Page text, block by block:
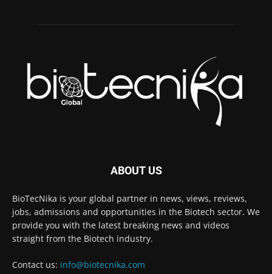
ABOUT US
BioTecNika is your global partner in news, views, reviews,
jobs, admissions and opportunities in the Biotech sector. We
provide you with the latest breaking news and videos
straight from the Biotech industry.
Contact us: info@biotecnika.com